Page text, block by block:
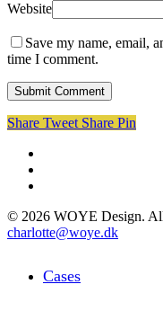
Website
Save my name, email,
time I comment.
Share Tweet Share Pin
© 2026 WOYE Design.
charlotte@woye.dk
Menu
Cases